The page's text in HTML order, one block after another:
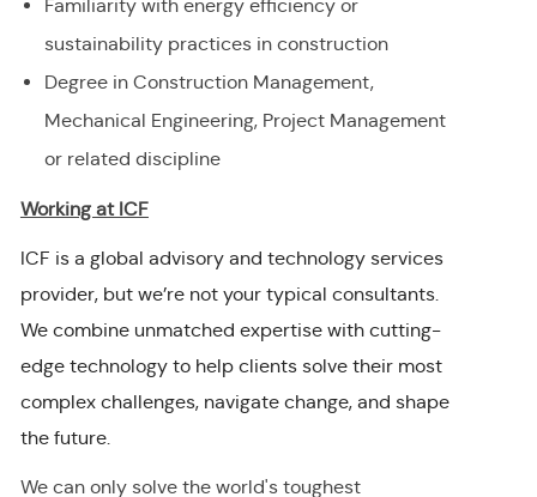
Familiarity with energy efficiency or
sustainability practices in construction
Degree in Construction Management,
Mechanical Engineering, Project Management
or related discipline
Working at ICF
ICF is a global advisory and technology services
provider, but we’re not your typical consultants.
We combine unmatched expertise with cutting-
edge technology to help clients solve their most
complex challenges, navigate change, and shape
the future.
We can only solve the world's toughest